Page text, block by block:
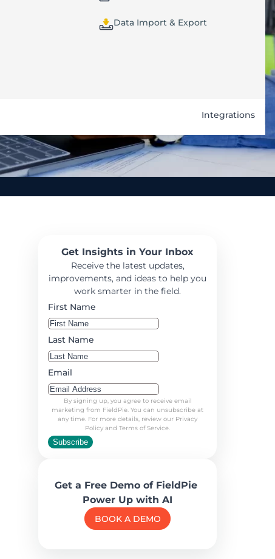
Data Import & Export
Integrations
Get Insights in Your Inbox
Receive the latest updates,
improvements, and ideas to help you
work smarter in the field.
First Name
Last Name
Email
By signing up, you agree to receive email
marketing from FieldPie. You can unsubscribe at
any time. For more details, review our Privacy
Policy and Terms of Service.
Subscribe
Get a Free Demo of FieldPie
Power Up with AI
BOOK A DEMO